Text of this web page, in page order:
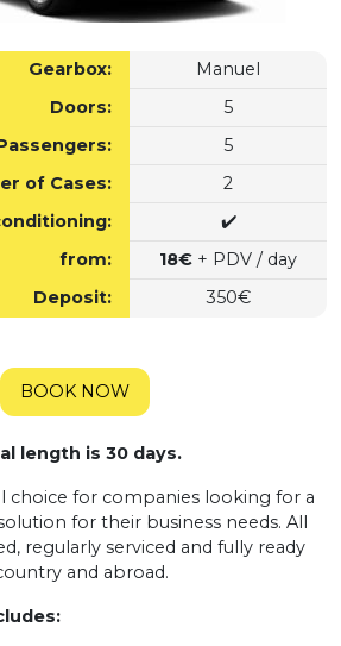
Gearbox:
Manuel
Doors:
5
5
of Cases:
2
✔️
from:
18€ + PDV / day
Deposit:
350€
BOOK NOW
length is 30 days.
choice for companies looking for a
for their business needs. All
regularly serviced and fully ready
and abroad.